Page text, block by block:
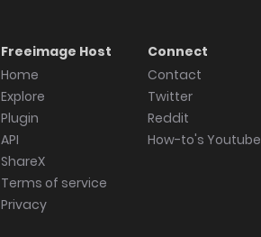
Freeimage Host
Home
Explore
Plugin
API
ShareX
Terms of service
Privacy
Connect
Contact
Twitter
Reddit
How-to's Youtube